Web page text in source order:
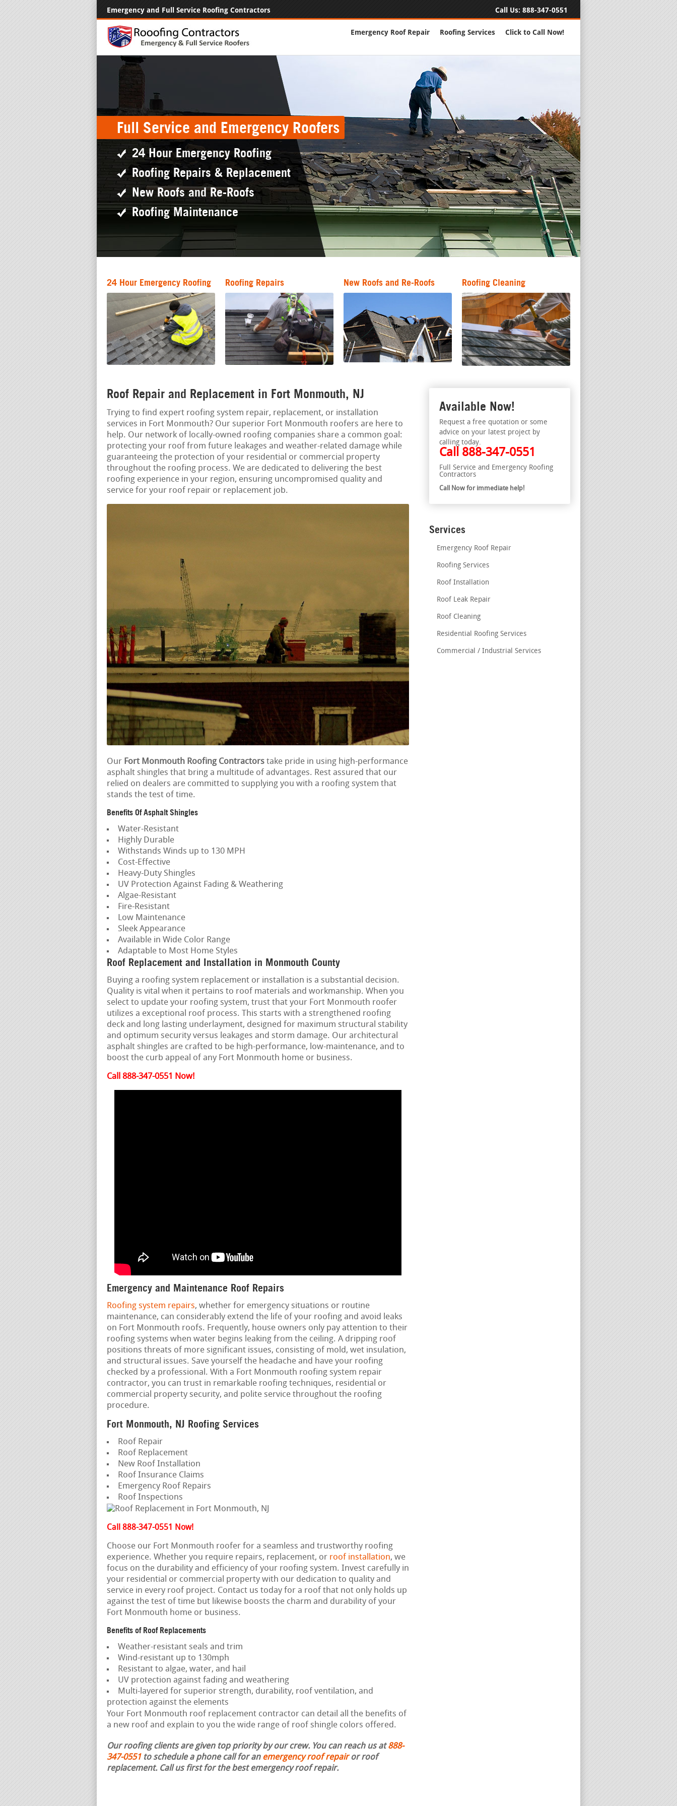
Emergency and Full Service Roofing Contractors Call Us: 888-347-0551
Emergency Roof Repair Roofing Services Click to Call Now!
Full Service and Emergency Roofers
24 Hour Emergency Roofing
Roofing Repairs & Replacement
New Roofs and Re-Roofs
Roofing Maintenance
24 Hour Emergency Roofing Roofing Repairs New Roofs and Re-Roofs Roofing Cleaning
Roof Repair and Replacement in Fort Monmouth, NJ
Trying to find expert roofing system repair, replacement, or installation
services in Fort Monmouth? Our superior Fort Monmouth roofers are here to
help. Our network of locally-owned roofing companies share a common goal:
protecting your roof from future leakages and weather-related damage while
guaranteeing the protection of your residential or commercial property
throughout the roofing process. We are dedicated to delivering the best
roofing experience in your region, ensuring uncompromised quality and
service for your roof repair or replacement job.
Our Fort Monmouth Roofing Contractors take pride in using high-performance
asphalt shingles that bring a multitude of advantages. Rest assured that our
relied on dealers are committed to supplying you with a roofing system that
stands the test of time.
Benefits Of Asphalt Shingles
Water-Resistant
Highly Durable
Withstands Winds up to 130 MPH
Cost-Effective
Heavy-Duty Shingles
UV Protection Against Fading & Weathering
Algae-Resistant
Fire-Resistant
Low Maintenance
Sleek Appearance
Available in Wide Color Range
Adaptable to Most Home Styles
Roof Replacement and Installation in Monmouth County
Buying a roofing system replacement or installation is a substantial decision.
Quality is vital when it pertains to roof materials and workmanship. When you
select to update your roofing system, trust that your Fort Monmouth roofer
utilizes a exceptional roof process. This starts with a strengthened roofing
deck and long lasting underlayment, designed for maximum structural stability
and optimum security versus leakages and storm damage. Our architectural
asphalt shingles are crafted to be high-performance, low-maintenance, and to
boost the curb appeal of any Fort Monmouth home or business.
Call 888-347-0551 Now!
Emergency and Maintenance Roof Repairs
Roofing system repairs, whether for emergency situations or routine
maintenance, can considerably extend the life of your roofing and avoid leaks
on Fort Monmouth roofs. Frequently, house owners only pay attention to their
roofing systems when water begins leaking from the ceiling. A dripping roof
positions threats of more significant issues, consisting of mold, wet insulation,
and structural issues. Save yourself the headache and have your roofing
checked by a professional. With a Fort Monmouth roofing system repair
contractor, you can trust in remarkable roofing techniques, residential or
commercial property security, and polite service throughout the roofing
procedure.
Fort Monmouth, NJ Roofing Services
Roof Repair
Roof Replacement
New Roof Installation
Roof Insurance Claims
Emergency Roof Repairs
Roof Inspections
Call 888-347-0551 Now!
Choose our Fort Monmouth roofer for a seamless and trustworthy roofing
experience. Whether you require repairs, replacement, or roof installation, we
focus on the durability and efficiency of your roofing system. Invest carefully in
your residential or commercial property with our dedication to quality and
service in every roof project. Contact us today for a roof that not only holds up
against the test of time but likewise boosts the charm and durability of your
Fort Monmouth home or business.
Benefits of Roof Replacements
Weather-resistant seals and trim
Wind-resistant up to 130mph
Resistant to algae, water, and hail
UV protection against fading and weathering
Multi-layered for superior strength, durability, roof ventilation, and
protection against the elements
Your Fort Monmouth roof replacement contractor can detail all the benefits of
a new roof and explain to you the wide range of roof shingle colors offered.
Our roofing clients are given top priority by our crew. You can reach us at888-
347-0551 to schedule a phone call for an emergency roof repairor roof
replacement. Call us first for the best emergency roof repair.
Available Now!
Request a free quotation or some
advice on your latest project by
calling today.
Call 888-347-0551
Full Service and Emergency Roofing
Contractors
Call Now for immediate help!
Services
Emergency Roof Repair
Roofing Services
Roof Installation
Roof Leak Repair
Roof Cleaning
Residential Roofing Services
Commercial / Industrial Services